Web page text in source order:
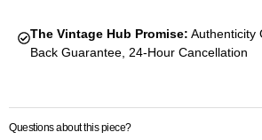
The Vintage Hub Promise: Authenticity
Back Guarantee, 24-Hour Cancellation
Questions about this piece?